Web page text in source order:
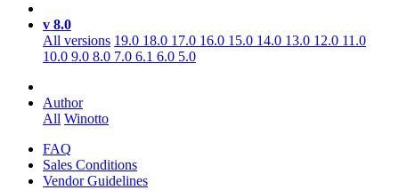
v 8.0
All versions 19.0 18.0 17.0 16.0 15.0 14.0 13.0 12.0 11.0
10.0 9.0 8.0 7.0 6.1 6.0 5.0
Author
All Winotto
FAQ
Sales Conditions
Vendor Guidelines